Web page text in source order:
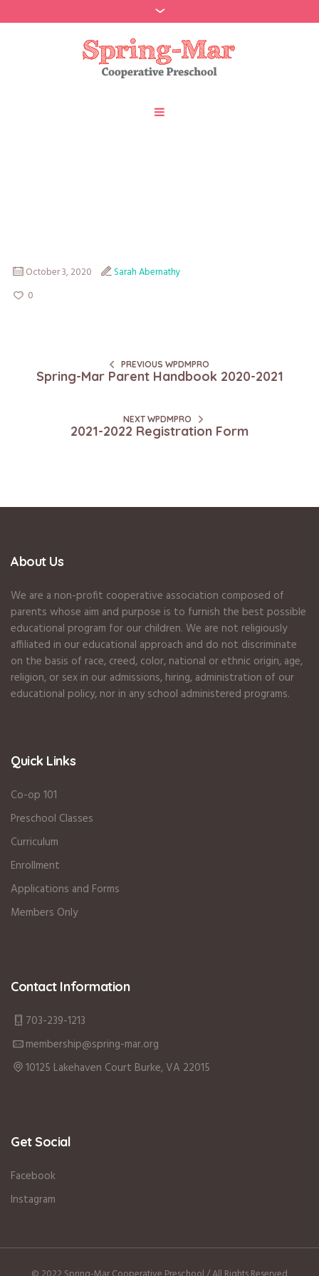
October 3, 2020 Sarah Abernathy
0
PREVIOUS WPDMPRO
Spring-Mar Parent Handbook 2020-2021
NEXT WPDMPRO
2021-2022 Registration Form
About Us
We are a non-profit cooperative association composed of
parents whose aim and purpose is to furnish the best possible
educational program for our children. We are not religiously
affiliated in our educational approach and do not discriminate
on the basis of race, creed, color, national or ethnic origin, age,
religion, or sex in our admissions, hiring, administration of our
educational policy, nor in any school administered programs.
Quick Links
Co-op 101
Preschool Classes
Curriculum
Enrollment
Applications and Forms
Members Only
Contact Information
703-239-1213
membership@spring-mar.org
10125 Lakehaven Court Burke, VA 22015
Get Social
Facebook
Instagram